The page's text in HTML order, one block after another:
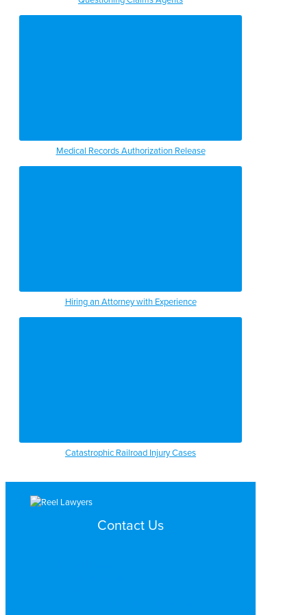
Medical Records Authorization Release
Hiring an Attorney with Experience
Catastrophic Railroad Injury Cases
Contact Us